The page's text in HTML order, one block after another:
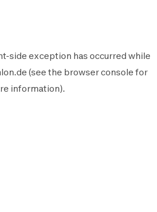
-side exception has occurred while
(see the browser console for
information).